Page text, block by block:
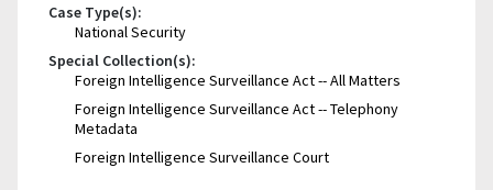
Case Type(s):
National Security
Special Collection(s):
Foreign Intelligence Surveillance Act -- All Matters
Foreign Intelligence Surveillance Act -- Telephony
Metadata
Foreign Intelligence Surveillance Court